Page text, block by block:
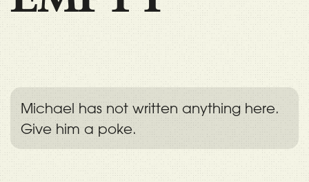
Michael has not written anything here.
Give him a poke.